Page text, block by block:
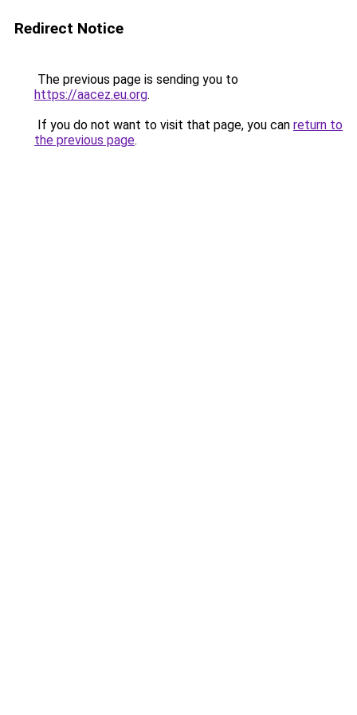
Redirect Notice
The previous page is sending you to
https://aacez.eu.org.
If you do not want to visit that page, you can return to
the previous page.